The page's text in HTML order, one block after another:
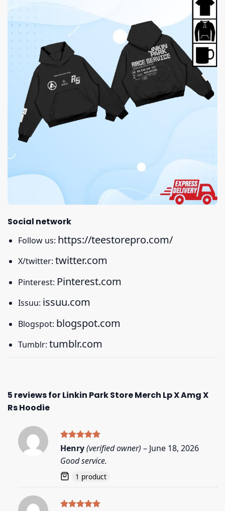
Social network
Follow us: https://teestorepro.com/
X/twitter: twitter.com
Pinterest: Pinterest.com
Issuu: issuu.com
Blogspot: blogspot.com
Tumblr: tumblr.com
5 reviews forLinkin Park Store Merch Lp X Amg X
Rs Hoodie
Rated5
out of 5
Henry(verified owner) – June 18, 2026
Good service.
1 product